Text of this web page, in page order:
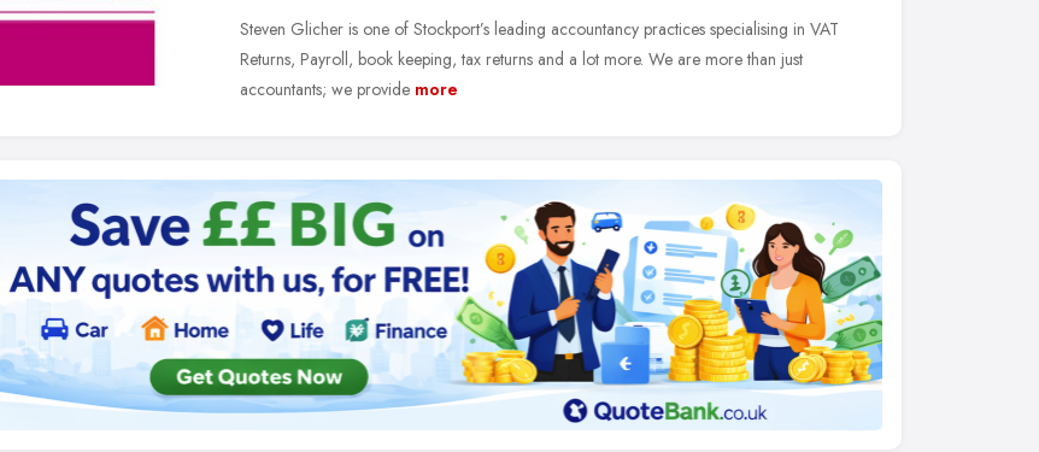
Steven Glicher is one of Stockport’s leading accountancy practices specialising in VAT
Returns, Payroll, book keeping, tax returns and a lot more. We are more than just
accountants; we provide more